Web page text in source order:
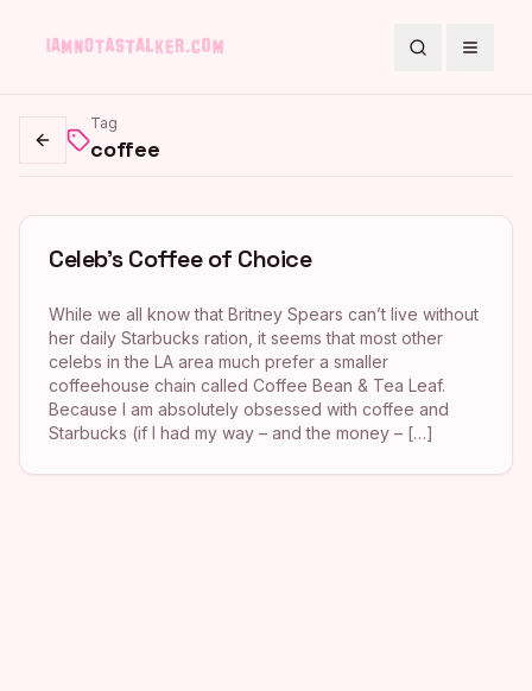
SearchToggle
Go back
Tag
coffee
Celeb’s Coffee of Choice
While we all know that Britney Spears can’t live without
her daily Starbucks ration, it seems that most other
celebs in the LA area much prefer a smaller
coffeehouse chain called Coffee Bean & Tea Leaf.
Because I am absolutely obsessed with coffee and
Starbucks (if I had my way – and the money – […]